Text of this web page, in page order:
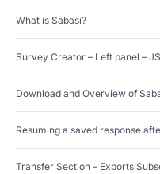
What is Sabasi?
Survey Creator – Left panel –
Download and Overview of
Resuming a saved response
Transfer Section – Exports